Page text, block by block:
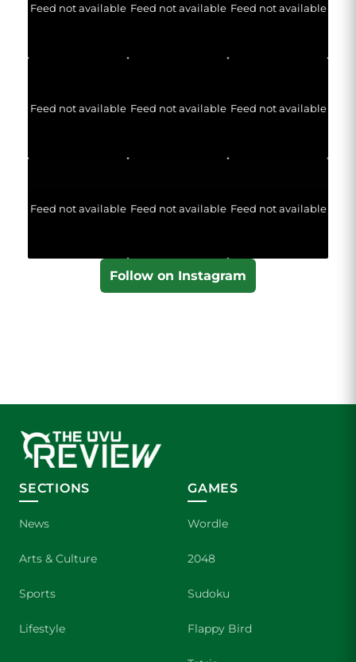
Feed not available Feed not available Feed not available
Feed not available Feed not available Feed not available
Feed not available Feed not available Feed not available
Follow on Instagram
SECTIONS
News
Arts & Culture
Sports
Lifestyle
GAMES
Wordle
2048
Sudoku
Flappy Bird